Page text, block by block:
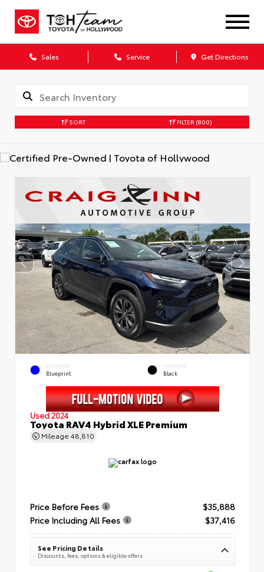
Sales Service Get Directions
SORT FILTER (800)
EXTERIOR
Blueprint
INTERIOR
Black
Used 2024
Toyota RAV4 Hybrid XLE Premium
Mileage 48,810
Price Before Fees
$35,888
Price Including All Fees
$37,416
See Pricing Details
Discounts, fees, options & eligible offers